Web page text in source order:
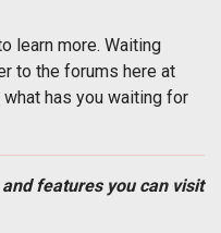
learn more. Waiting
to the forums here at
has you waiting for
features you can visit